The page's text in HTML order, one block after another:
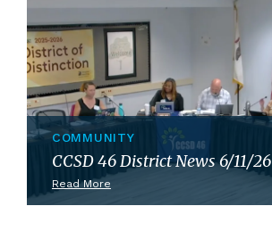
COMMUNITY
CCSD 46 District News 6/11/26
Read More